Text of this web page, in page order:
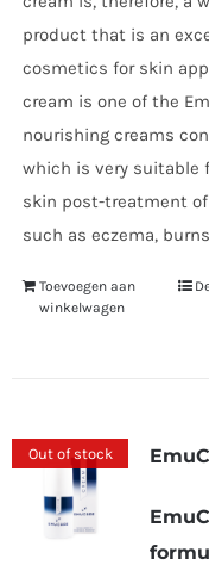
product that is an
cosmetics for skin
cream is one of the
nourishing creams
which is very suitable
skin post-treatment
such as eczema,
Toevoegen aan
winkelwagen
Out of stock